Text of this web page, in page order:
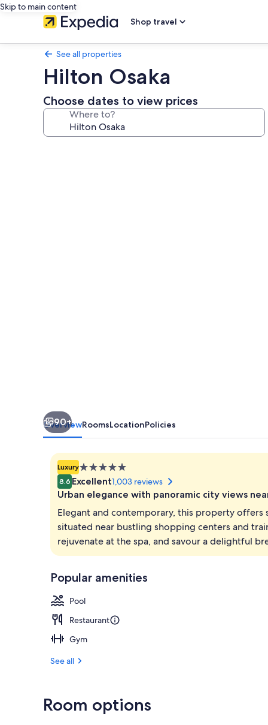
Skip to main content
Shop travel
See all properties
Hilton Osaka
Choose dates to view prices
Where to?
Exterior
90+
OverviewRoomsLocationPolicies
Luxury5.0
star
property
8.6 Excellent1,003 reviews
Urban elegance with panoramic city views
Elegant and contemporary, this property
situated near bustling shopping centers and
rejuvenate at the spa, and savour a delightful
Popular amenities
Pool
Restaurant
Gym
See all
Room options